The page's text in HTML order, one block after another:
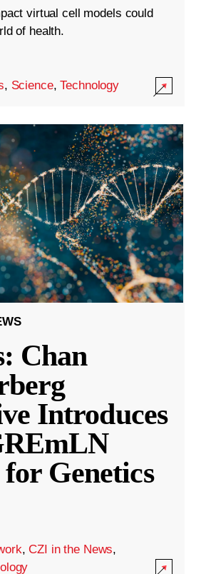
virtual cell models could
of health.
, Science,Technology
Chan
Introduces
Genetics
,CZI in the News,